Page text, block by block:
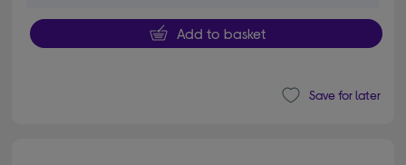
Add to basket
Save for later